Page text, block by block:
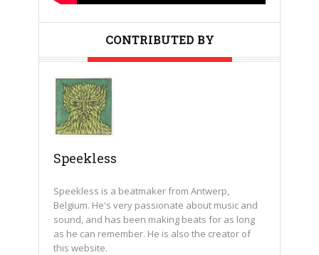
CONTRIBUTED BY
Speekless
Speekless is a beatmaker from Antwerp,
Belgium. He's very passionate about music and
sound, and has been making beats for as long
as he can remember. He is also the creator of
this website.